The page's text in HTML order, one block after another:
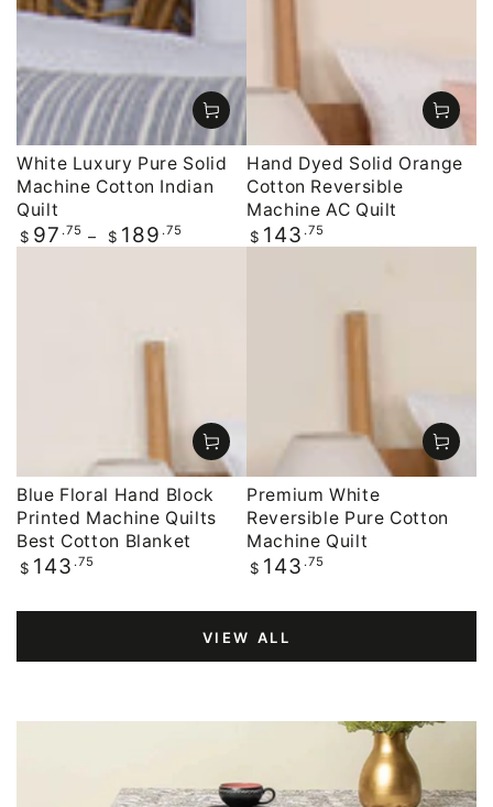
White Luxury Pure Solid
Machine Cotton Indian
Quilt
Regular
price
$ 97 .75 $ 189 .75
Hand Dyed Solid Orange
Cotton Reversible
Machine AC Quilt
Regular
price
$ 143 .75
Blue Floral Hand Block
Printed Machine Quilts
Best Cotton Blanket
Regular
$ 143 .75
Premium White
Reversible Pure Cotton
Machine Quilt
Regular
$ 143 .75
VIEW ALL